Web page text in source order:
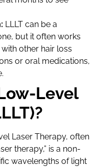
LLLT can be a
but it often works
other hair loss
or oral medications,
Level
Laser Therapy, often
therapy,” is a non-
wavelengths of light